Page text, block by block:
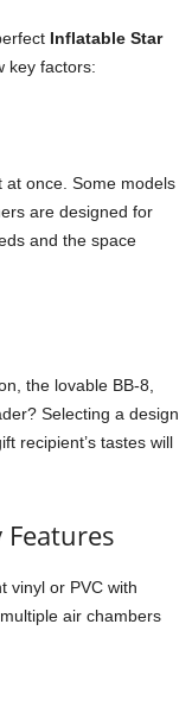
Inflatable Star
key factors:
at once. Some models
are designed for
and the space
the lovable BB-8,
Selecting a design
recipient’s tastes will
vinyl or PVC with
air chambers